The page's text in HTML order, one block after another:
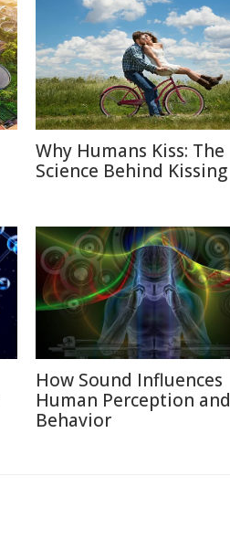
Why Humans Kiss: The
Science Behind Kissing
How Sound Influences
Human Perception and
Behavior